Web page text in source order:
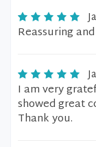
Reassuring
I am very
showed great
Thank you.